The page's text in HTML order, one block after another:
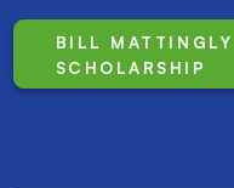
BILL
SCHOLARSHIP